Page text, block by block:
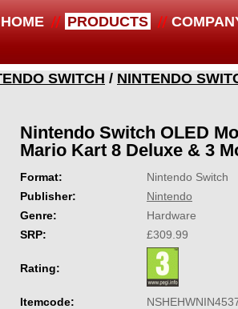
HOME PRODUCTS
SWITCH / NINTENDO
Nintendo Switch OLED
Mario Kart 8 Deluxe & 3
Format:
Nintendo Switch
Publisher:
Nintendo
Genre:
Hardware
SRP:
£309.99
Rating:
Itemcode: